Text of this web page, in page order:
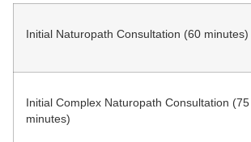
Initial Naturopath Consultation (60 minutes)
Initial Complex Naturopath Consultation (75
minutes)